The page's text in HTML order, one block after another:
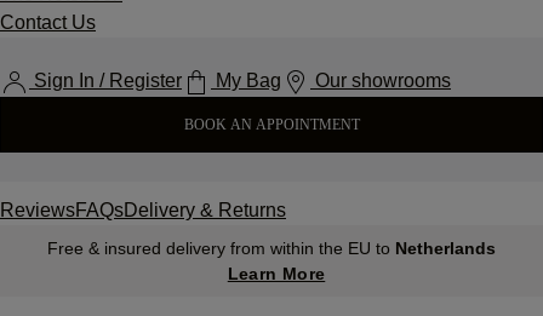
Contact Us
Sign In / Register My Bag Our showrooms
BOOK AN APPOINTMENT
ReviewsFAQsDelivery & Returns
Free & insured delivery from within the EU to Netherlands
Learn More